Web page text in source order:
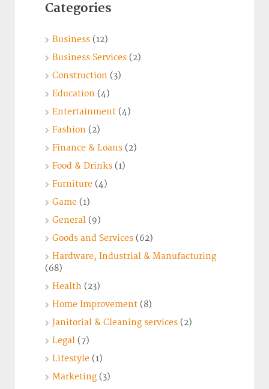
Categories
Business (12)
Business Services (2)
Construction (3)
Education (4)
Entertainment (4)
Fashion (2)
Finance & Loans (2)
Food & Drinks (1)
Furniture (4)
Game (1)
General (9)
Goods and Services (62)
Hardware, Industrial & Manufacturing
(68)
Health (23)
Home Improvement (8)
Janitorial & Cleaning services (2)
Legal (7)
Lifestyle (1)
Marketing (3)